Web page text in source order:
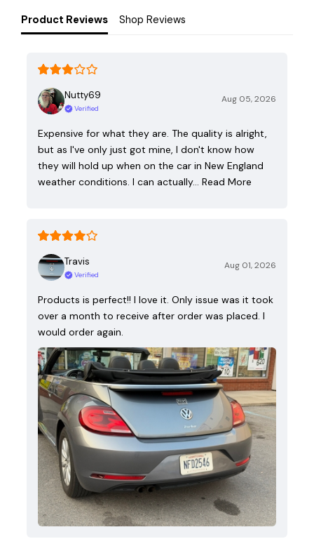
Product Reviews Shop Reviews
Nutty69
Verified
Aug 05, 2026
Expensive for what they are. The quality is alright,
but as I've only just got mine, I don't know how
they will hold up when on the car in New England
weather conditions. I can actually… Read More
Travis
Verified
Aug 01, 2026
Products is perfect!! I love it. Only issue was it took
over a month to receive after order was placed. I
would order again.